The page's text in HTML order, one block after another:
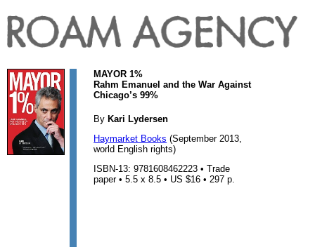
MAYOR 1%
Rahm Emanuel and the War Against
Chicago’s 99%
By Kari Lydersen
Haymarket Books (September 2013,
world English rights)
ISBN-13: 9781608462223 • Trade
paper • 5.5 x 8.5 • US $16 • 297 p.